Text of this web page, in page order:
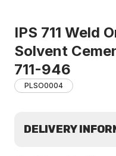
IPS 711 Weld
Solvent
711-946
PLSO0004
DELIVERY